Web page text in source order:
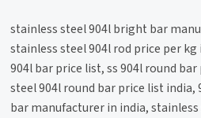
stainless steel 904l bright bar
stainless steel 904l rod price per
904l bar price list, ss 904l round
steel 904l round bar price list india,
bar manufacturer in india,